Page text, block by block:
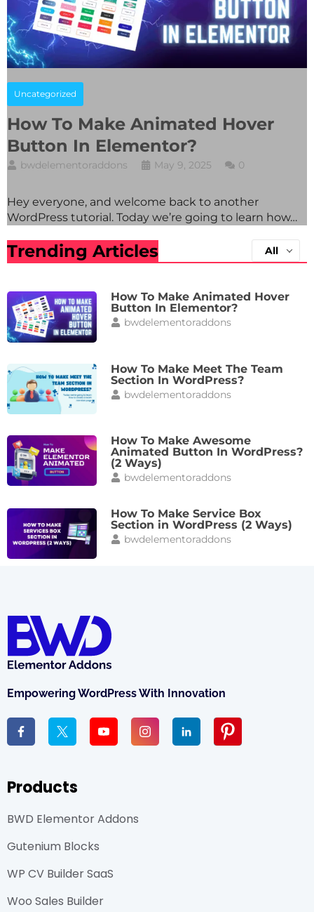
Uncategorized
How To Make Animated Hover
Button In Elementor?
bwdelementoraddons May 9, 2025 0
Hey everyone, and welcome back to another
WordPress tutorial. Today we’re going to learn how…
Trending Articles All
How To Make Animated Hover
Button In Elementor?
bwdelementoraddons
How To Make Meet The Team
Section In WordPress?
bwdelementoraddons
How To Make Awesome
Animated Button In WordPress?
(2 Ways)
bwdelementoraddons
How To Make Service Box
Section in WordPress (2 Ways)
bwdelementoraddons
Empowering WordPress With Innovation
Products
BWD Elementor Addons
Gutenium Blocks
WP CV Builder SaaS
Woo Sales Builder